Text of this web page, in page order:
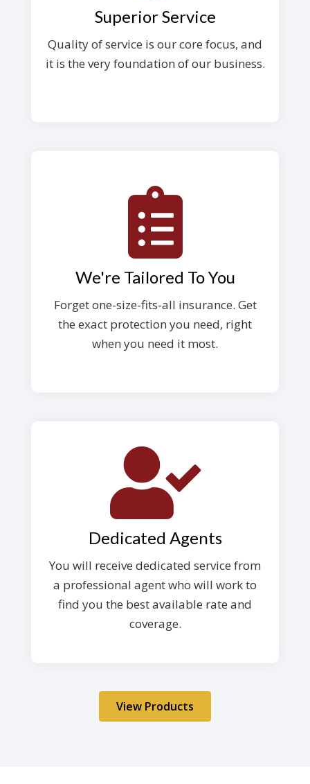
Superior Service
Quality of service is our core focus, and
it is the very foundation of our business.
We're Tailored To You
Forget one-size-fits-all insurance. Get
the exact protection you need, right
when you need it most.
Dedicated Agents
You will receive dedicated service from
a professional agent who will work to
find you the best available rate and
coverage.
View Products